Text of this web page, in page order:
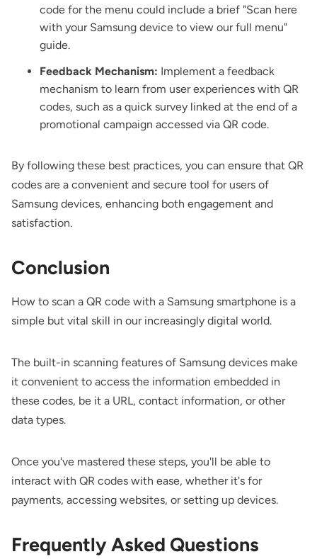
code for the menu could include a brief "Scan here
with your Samsung device to view our full menu"
guide.
Feedback Mechanism: Implement a feedback
mechanism to learn from user experiences with QR
codes, such as a quick survey linked at the end of a
promotional campaign accessed via QR code.
By following these best practices, you can ensure that QR
codes are a convenient and secure tool for users of
Samsung devices, enhancing both engagement and
satisfaction.
Conclusion
How to scan a QR code with a Samsung smartphone is a
simple but vital skill in our increasingly digital world.
The built-in scanning features of Samsung devices make
it convenient to access the information embedded in
these codes, be it a URL, contact information, or other
data types.
Once you've mastered these steps, you'll be able to
interact with QR codes with ease, whether it's for
payments, accessing websites, or setting up devices.
Frequently Asked Questions